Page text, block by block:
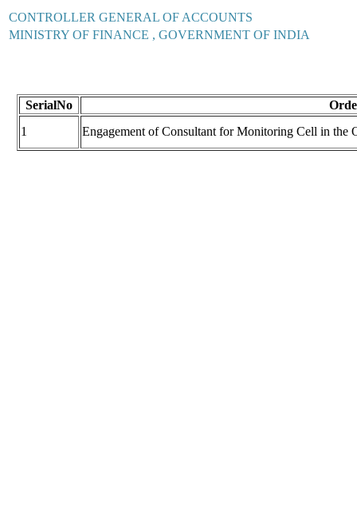
CONTROLLER GENERAL OF ACCOUNTS
MINISTRY OF FINANCE , GOVERNMENT OF INDIA
SerialNo
1
Engagement of Consultant for Monitoring Cell in the